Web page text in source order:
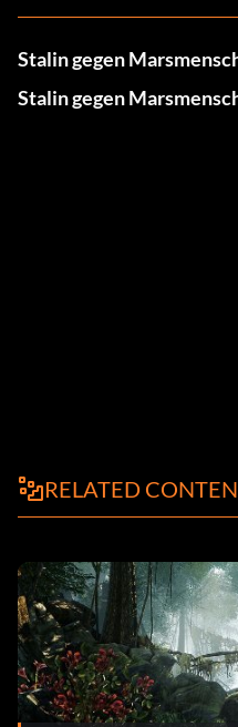
Stalin gegen
Stalin gegen
RELATED